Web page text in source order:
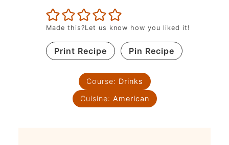
Made this?Let us know how you liked it!
Print Recipe Pin Recipe
Course: Drinks
Cuisine: American